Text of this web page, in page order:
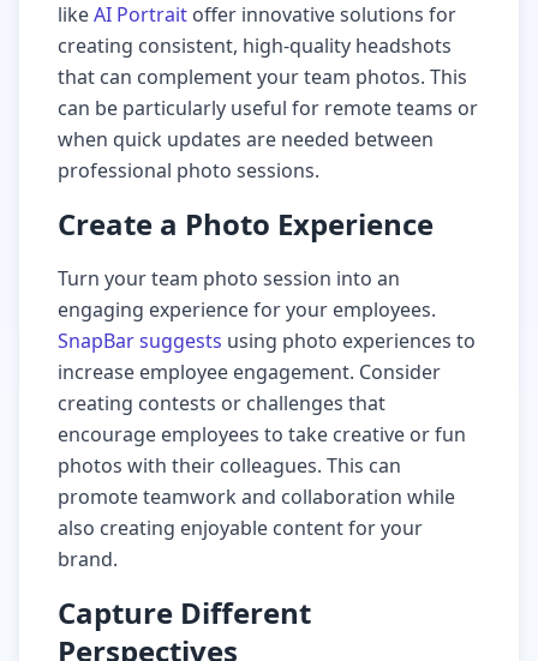
likeAI Portrait offer innovative solutions for
creating consistent, high-quality headshots
that can complement your team photos. This
can be particularly useful for remote teams or
when quick updates are needed between
professional photo sessions.
Create a Photo Experience
Turn your team photo session into an
engaging experience for your employees.
SnapBar suggests using photo experiences to
increase employee engagement. Consider
creating contests or challenges that
encourage employees to take creative or fun
photos with their colleagues. This can
promote teamwork and collaboration while
also creating enjoyable content for your
brand.
Capture Different
Perspectives